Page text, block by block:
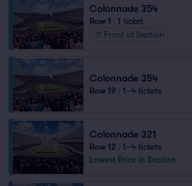
Colonnade 354
Row 1
1 ticket
Front of Section
Colonnade 354
Row 19 1–4 tickets
Colonnade 321
Row 12
1–4 tickets
Lowest Price in Section